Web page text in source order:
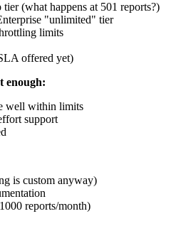
(what happens at 501 reports?)
"unlimited" tier
limits
offered yet)
enough:
well within limits
support
is custom anyway)
reports/month)